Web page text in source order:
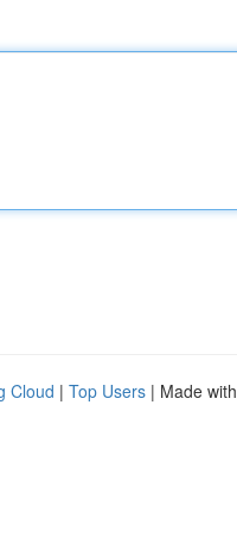
Cloud | Top Users | Made with